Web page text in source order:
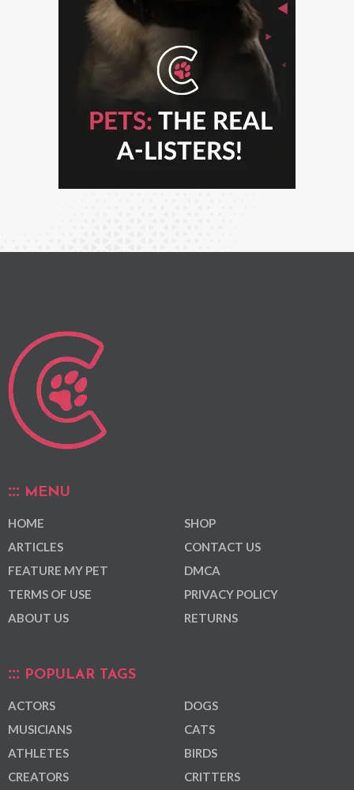
MENU
HOME
ARTICLES
FEATURE MY PET
TERMS OF USE
ABOUT US
SHOP
CONTACT US
DMCA
PRIVACY POLICY
RETURNS
POPULAR TAGS
ACTORS
MUSICIANS
ATHLETES
CREATORS
DOGS
CATS
BIRDS
CRITTERS